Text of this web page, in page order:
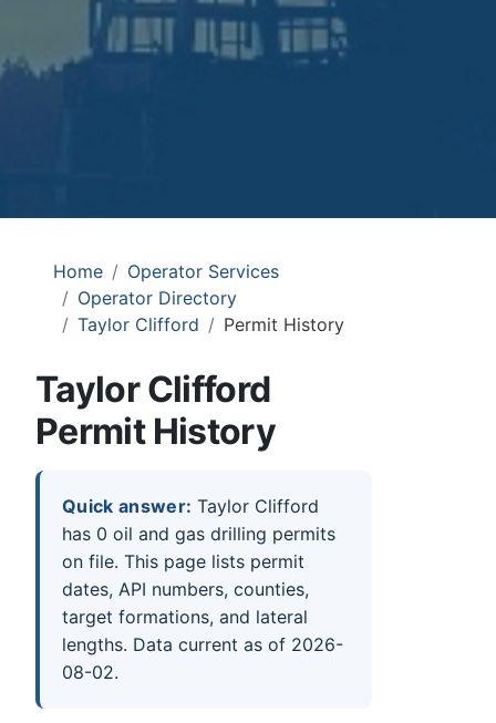
Home
Operator Services
Operator Directory
Taylor Clifford
Permit History
Taylor Clifford
Permit History
Quick answer: Taylor Clifford
has 0 oil and gas drilling permits
on file. This page lists permit
dates, API numbers, counties,
target formations, and lateral
lengths. Data current as of 2026-
08-02.